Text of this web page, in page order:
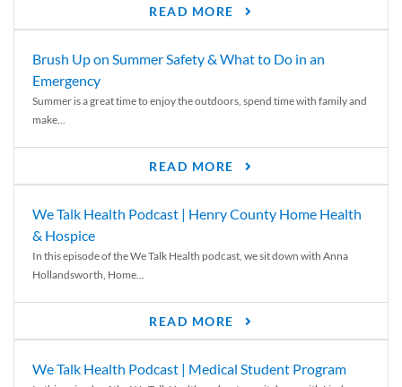
READ MORE
Brush Up on Summer Safety & What to Do in an
Emergency
Summer is a great time to enjoy the outdoors, spend time with family and
make...
READ MORE
We Talk Health Podcast | Henry County Home Health
& Hospice
In this episode of the We Talk Health podcast, we sit down with Anna
Hollandsworth, Home...
READ MORE
We Talk Health Podcast | Medical Student Program